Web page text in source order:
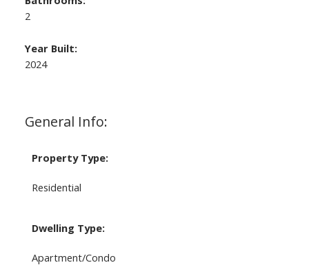
General Info:
Property Type:
Residential
Dwelling Type:
Apartment/Condo
2
Year Built:
2024